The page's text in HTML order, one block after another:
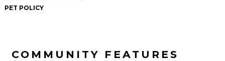
PET POLICY
COMMUNITY FEATURES